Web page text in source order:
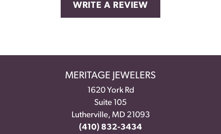
WRITE A REVIEW
MERITAGE JEWELERS
1620 York Rd
Suite 105
Lutherville, MD 21093
(410) 832-3434